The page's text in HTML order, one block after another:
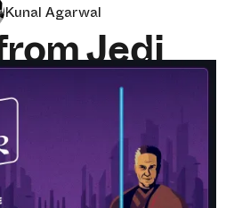
Kunal Agarwal
Jedi
Popp,
Tenable
2023 MIN READ
Kunal Agarwal has